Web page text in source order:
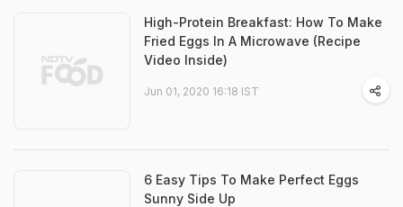
High-Protein Breakfast: How To Make
Fried Eggs In A Microwave (Recipe
Video Inside)
Jun 01, 2020 16:18 IST
6 Easy Tips To Make Perfect Eggs
Sunny Side Up